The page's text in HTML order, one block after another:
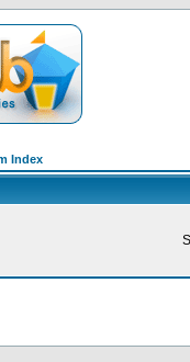
Index